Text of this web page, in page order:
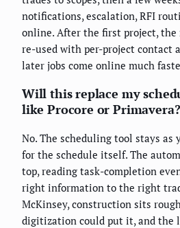
notifications, escalation, RFI
online. After the first project,
re-used with per-project contact
later jobs come online much
Will this replace my
like Procore or Primavera?
No. The scheduling tool stays as
for the schedule itself. The
top, reading task-completion
right information to the right
McKinsey, construction sits
digitization could put it, and the